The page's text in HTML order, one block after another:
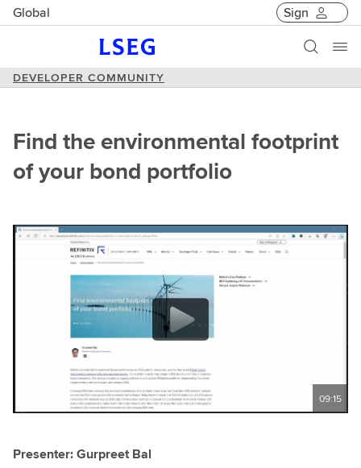
Global Sign
DEVELOPER COMMUNITY
Find the environmental footprint
of your bond portfolio
09:15
Presenter: Gurpreet Bal